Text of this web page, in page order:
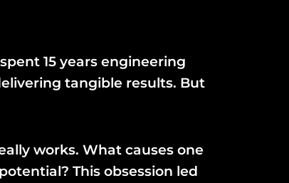
15 years engineering
tangible results. But
works. What causes one
This obsession led